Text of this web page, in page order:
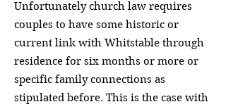
Unfortunately church law requires
couples to have some historic or
current link with Whitstable through
residence for six months or more or
specific family connections as
stipulated before. This is the case with